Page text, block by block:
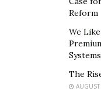
Why Choose
Most of the weight
weight but on the
the consumers and
not advisable in
Reform
We
Systems
The